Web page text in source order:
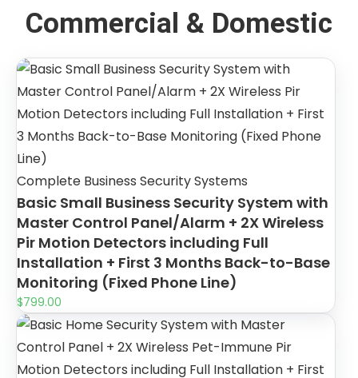
Commercial & Domestic
Complete Business Security Systems
Basic Small Business Security System with
Master Control Panel/Alarm + 2X Wireless
Pir Motion Detectors including Full
Installation + First 3 Months Back-to-Base
Monitoring (Fixed Phone Line)
$799.00